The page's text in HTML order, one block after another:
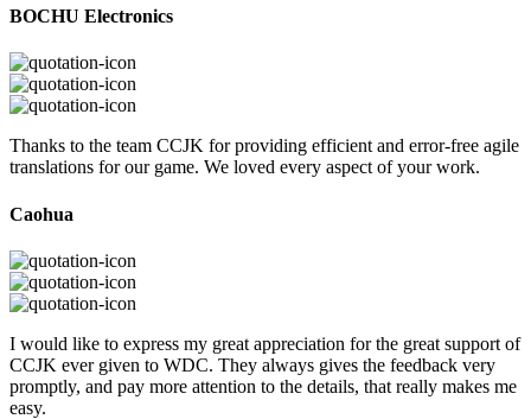
BOCHU Electronics
Thanks to the team CCJK for providing efficient and error-free agile
translations for our game. We loved every aspect of your work.
Caohua
I would like to express my great appreciation for the great support of
CCJK ever given to WDC. They always gives the feedback very
promptly, and pay more attention to the details, that really makes me
easy.